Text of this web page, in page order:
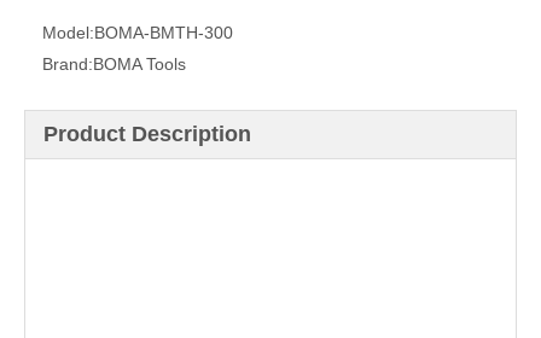
Model:BOMA-BMTH-300
Brand:BOMA Tools
Product Description